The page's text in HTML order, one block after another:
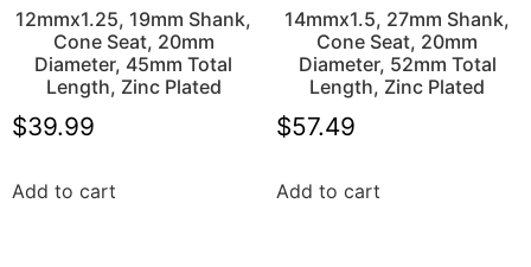
12mmx1.25, 19mm Shank,
Cone Seat, 20mm
Diameter, 45mm Total
Length, Zinc Plated
$39.99
Add to cart
14mmx1.5, 27mm Shank,
Cone Seat, 20mm
Diameter, 52mm Total
Length, Zinc Plated
$57.49
Add to cart